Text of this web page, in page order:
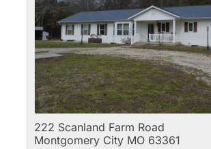
222 Scanland Farm Road
Montgomery City MO 63361